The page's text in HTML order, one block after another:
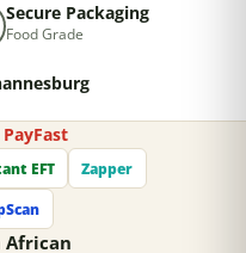
Secure Packaging
Food Grade
PayFast
EFT
Zapper
African